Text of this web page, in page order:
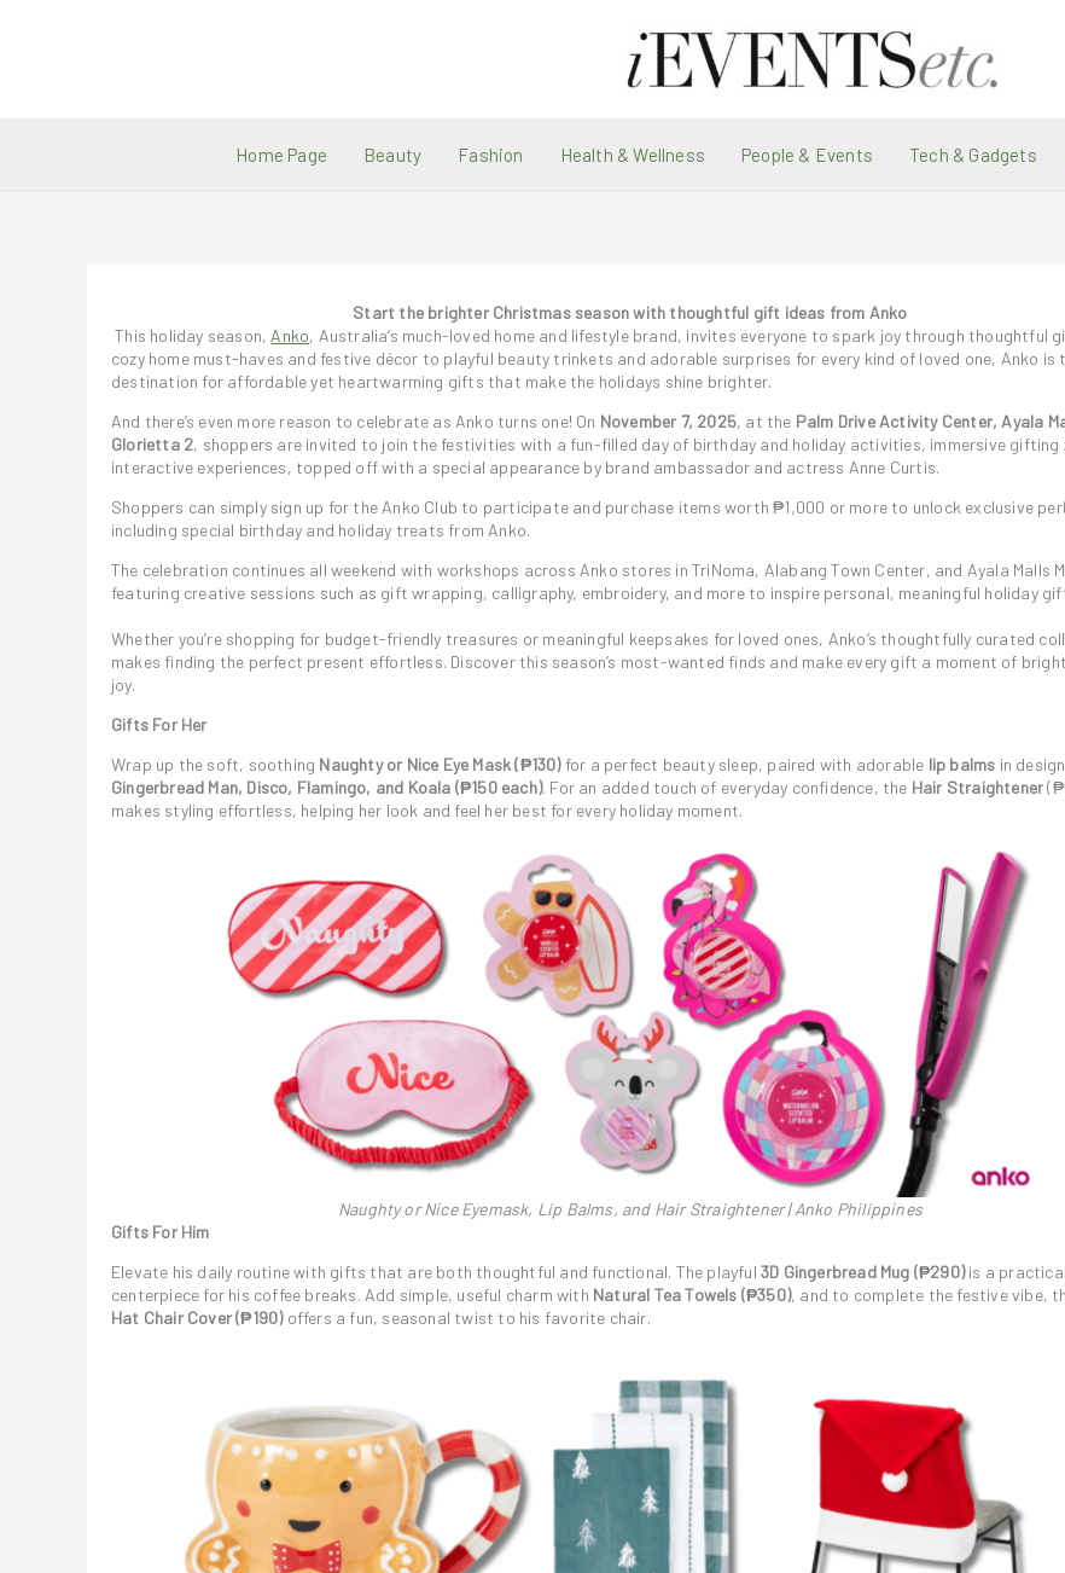
Home Page Beauty Fashion Health & Wellness People & Events Tech & Gadgets
Start the brighter Christmas season with thoughtful gift ideas from Anko
This holiday season, Anko, Australia’s much-loved home and lifestyle brand, invites everyone to spark joy through thoughtful
cozy home must-haves and festive décor to playful beauty trinkets and adorable surprises for every kind of loved one, Anko is
destination for affordable yet heartwarming gifts that make the holidays shine brighter.
And there’s even more reason to celebrate as Anko turns one! On November 7, 2025, at the Palm Drive Activity Center, Ayala
Glorietta 2, shoppers are invited to join the festivities with a fun-filled day of birthday and holiday activities, immersive gifting
interactive experiences, topped off with a special appearance by brand ambassador and actress Anne Curtis.
Shoppers can simply sign up for the Anko Club to participate and purchase items worth ₱1,000 or more to unlock exclusive
including special birthday and holiday treats from Anko.
The celebration continues all weekend with workshops across Anko stores in TriNoma, Alabang Town Center, and Ayala Malls
featuring creative sessions such as gift wrapping, calligraphy, embroidery, and more to inspire personal, meaningful holiday
Whether you’re shopping for budget-friendly treasures or meaningful keepsakes for loved ones, Anko’s thoughtfully curated
makes finding the perfect present effortless. Discover this season’s most-wanted finds and make every gift a moment of
joy.
Gifts For Her
Wrap up the soft, soothing Naughty or Nice Eye Mask (₱130)for a perfect beauty sleep, paired with adorable lip balms in
Gingerbread Man, Disco, Flamingo, and Koala (₱150 each). For an added touch of everyday confidence, the Hair Straightener
makes styling effortless, helping her look and feel her best for every holiday moment.
Naughty or Nice Eyemask, Lip Balms, and Hair Straightener | Anko Philippines
Gifts For Him
Elevate his daily routine with gifts that are both thoughtful and functional. The playful 3D Gingerbread Mug (₱290)is a practical
centerpiece for his coffee breaks. Add simple, useful charm with Natural Tea Towels (₱350), and to complete the festive vibe,
Hat Chair Cover (₱190)offers a fun, seasonal twist to his favorite chair.